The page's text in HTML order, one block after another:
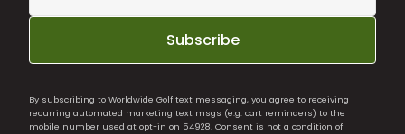
Subscribe
By subscribing to Worldwide Golf text messaging, you agree to receiving
recurring automated marketing text msgs (e.g. cart reminders) to the
mobile number used at opt-in on 54928. Consent is not a condition of